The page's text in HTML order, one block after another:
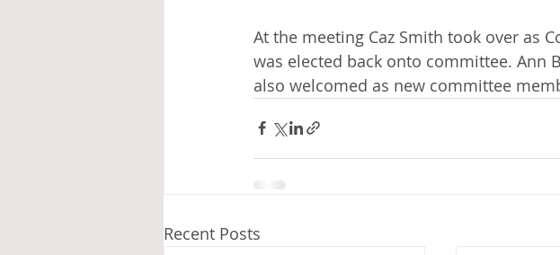
At the meeting Caz Smith took over as
was elected back onto committee. Ann
also welcomed as new committee
Recent Posts